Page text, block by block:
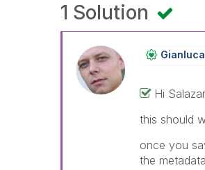
1 Solution
Hi
this should
once you
the